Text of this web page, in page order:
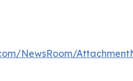
NewsRoom/